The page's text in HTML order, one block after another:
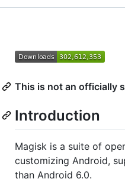
This is not an officially
Introduction
Magisk is a suite of
customizing Android,
than Android 6.0.